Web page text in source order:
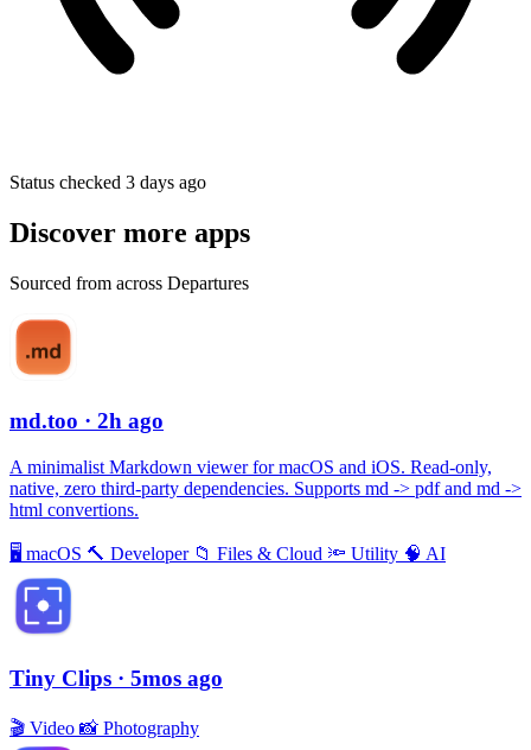
Status checked 3 days ago
Discover more apps
Sourced from across Departures
md.too · 2h ago
A minimalist Markdown viewer for macOS and iOS. Read-only,
native, zero third-party dependencies. Supports md -> pdf and md ->
html convertions.
🖥 macOS 🔨 Developer 📁 Files & Cloud 🔦 Utility 🧠 AI
Tiny Clips · 5mos ago
🎬 Video 📸 Photography